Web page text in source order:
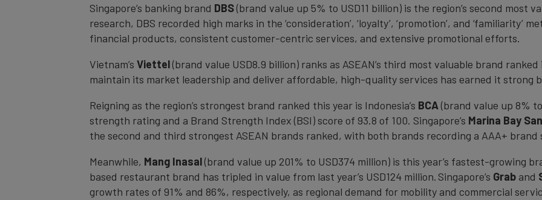
Singapore’s banking brand DBS(brand value up 5% to USD11 billion) is the region’s second most
research, DBS recorded high marks in the ‘consideration’, ‘loyalty’, ‘promotion’, and
financial products, consistent customer-centric services, and extensive promotional efforts.
Vietnam’s Viettel(brand value USD8.9 billion) ranks as ASEAN’s third most valuable brand
maintain its market leadership and deliver affordable, high-quality services has earned it strong
Reigning as the region’s strongest brand ranked this year is Indonesia’s BCA (brand value up 8%
strength rating and a Brand Strength Index (BSI) score of 93.8 of 100. Singapore’s Marina Bay
the second and third strongest ASEAN brands ranked, with both brands recording a AAA+
Meanwhile, Mang Inasal(brand value up 201% to USD374 million) is this year’s fastest-growing
based restaurant brand has tripled in value from last year’s USD124 million. Singapore’s Grab and
growth rates of 91% and 86%, respectively, as regional demand for mobility and commercial